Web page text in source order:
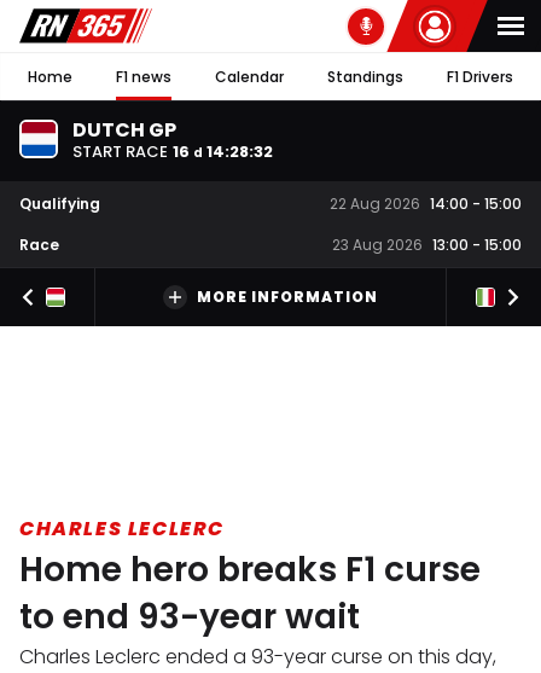
Home F1 news Calendar Standings F1 Drivers
DUTCH GP
START RACE 16 d 14:28:31
Qualifying 22 Aug 2026 14:00 - 15:00
Race
23 Aug 2026 13:00 - 15:00
MORE INFORMATION
CHARLES LECLERC
Home hero breaks F1 curse
to end 93-year wait
Charles Leclerc ended a 93-year curse on this day,